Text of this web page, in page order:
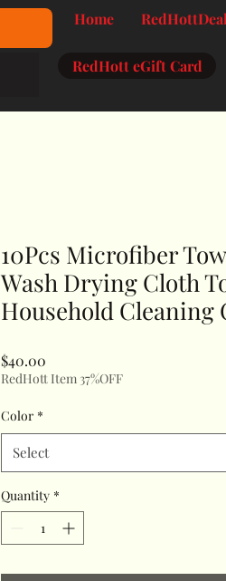
Home
RedHott eGift Card
10Pcs Microfiber
Wash Drying Cloth
Household Cleaning
$40.00
RedHott Item 37%OFF
Color *
Select
Quantity *